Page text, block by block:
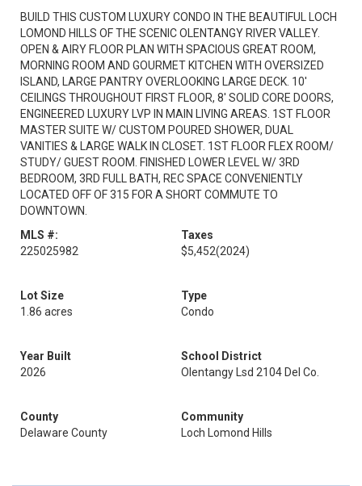
BUILD THIS CUSTOM LUXURY CONDO IN THE BEAUTIFUL LOCH
LOMOND HILLS OF THE SCENIC OLENTANGY RIVER VALLEY.
OPEN & AIRY FLOOR PLAN WITH SPACIOUS GREAT ROOM,
MORNING ROOM AND GOURMET KITCHEN WITH OVERSIZED
ISLAND, LARGE PANTRY OVERLOOKING LARGE DECK. 10'
CEILINGS THROUGHOUT FIRST FLOOR, 8' SOLID CORE DOORS,
ENGINEERED LUXURY LVP IN MAIN LIVING AREAS. 1ST FLOOR
MASTER SUITE W/ CUSTOM POURED SHOWER, DUAL
VANITIES & LARGE WALK IN CLOSET. 1ST FLOOR FLEX ROOM/
STUDY/ GUEST ROOM. FINISHED LOWER LEVEL W/ 3RD
BEDROOM, 3RD FULL BATH, REC SPACE CONVENIENTLY
LOCATED OFF OF 315 FOR A SHORT COMMUTE TO
DOWNTOWN.
MLS #:
225025982
Taxes
$5,452(2024)
Lot Size
1.86 acres
Type
Condo
Year Built
2026
School District
Olentangy Lsd 2104 Del Co.
County
Delaware County
Community
Loch Lomond Hills